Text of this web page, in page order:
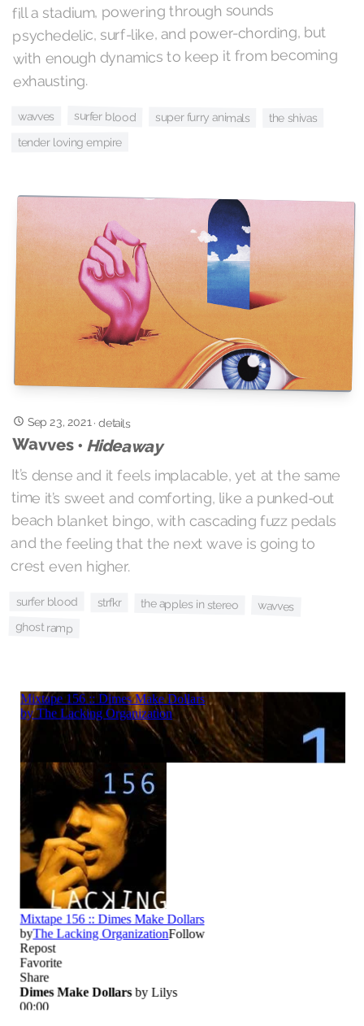
fill a stadium, powering through sounds
psychedelic, surf-like, and power-chording, but
with enough dynamics to keep it from becoming
exhausting.
wavves surfer blood super furry animals the shivas
tender loving empire
Sep 23, 2021·details
Wavves • Hideaway
It’s dense and it feels implacable, yet at the same
time it’s sweet and comforting, like a punked-out
beach blanket bingo, with cascading fuzz pedals
and the feeling that the next wave is going to
crest even higher.
surfer blood strfkr the apples in stereo wavves
ghost ramp